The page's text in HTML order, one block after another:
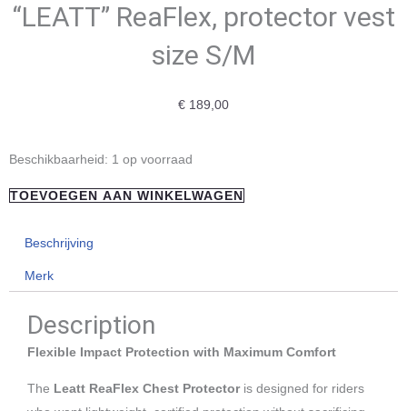
“LEATT” ReaFlex, protector vest
size S/M
€ 189,00
Beschikbaarheid: 1 op voorraad
"LEATT"
protector
S/M
TOEVOEGEN AAN WINKELWAGEN
Beschrijving
Merk
Description
Flexible Impact Protection with Maximum Comfort
The Leatt ReaFlex Chest Protectoris designed for riders